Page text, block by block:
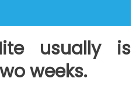
usually is
weeks.